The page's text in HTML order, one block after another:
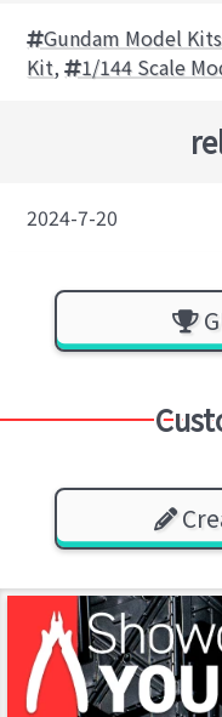
Gundam Model
Kit, 1/144 Scale
2024-7-20